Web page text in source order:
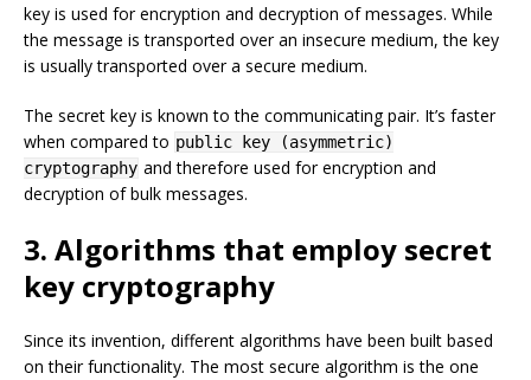
key is used for encryption and decryption of messages. While
the message is transported over an insecure medium, the key
is usually transported over a secure medium.
The secret key is known to the communicating pair. It’s faster
when compared to public key (asymmetric)
cryptography and therefore used for encryption and
decryption of bulk messages.
3. Algorithms that employ secret
key cryptography
Since its invention, different algorithms have been built based
on their functionality. The most secure algorithm is the one